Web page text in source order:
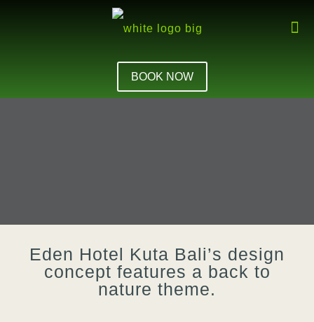
BOOK NOW
Eden Hotel Kuta Bali’s design
concept features a back to
nature theme.